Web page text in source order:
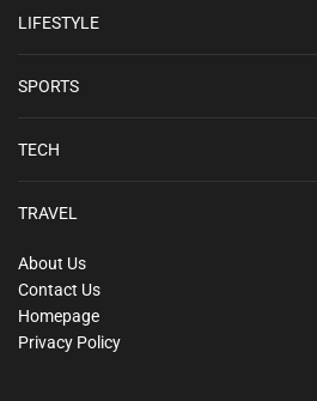
LIFESTYLE
SPORTS
TECH
TRAVEL
About Us
Contact Us
Homepage
Privacy Policy